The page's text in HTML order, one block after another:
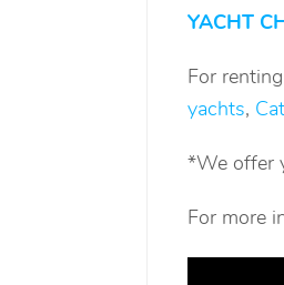
YACHT
For
yachts,
*We offer
For more